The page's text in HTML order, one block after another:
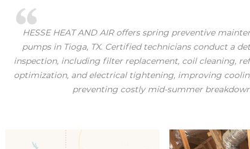
HESSE HEAT AND AIR offers spring preventive
pumps in Tioga, TX. Certified technicians conduct a
inspection, including filter replacement, coil cleaning,
optimization, and electrical tightening, improving
preventing costly mid-summer